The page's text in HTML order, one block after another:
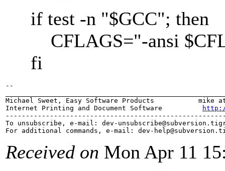
if test -n "$GCC"; then
CFLAGS="-ansi
fi
--
Michael Sweet, Easy Software Products           mike at
Internet Printing and Document Software
http://
To unsubscribe, e-mail: dev-unsubscribe@subversion.
For additional commands, e-mail: dev-help@subversion.
Received on Mon Apr 11